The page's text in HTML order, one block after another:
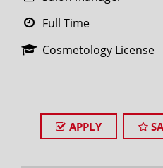
Full Time
Cosmetology License
APPLY